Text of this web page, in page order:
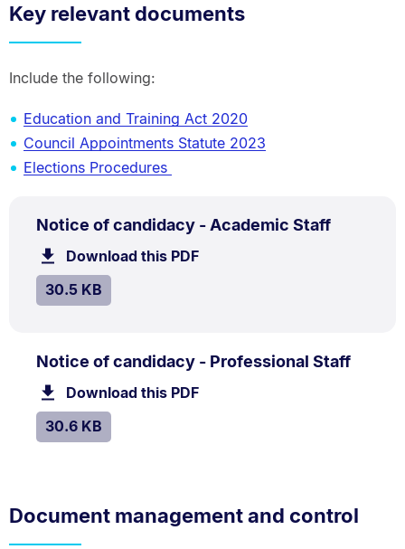
Key relevant documents
Include the following:
Education and Training Act 2020
Council Appointments Statute 2023
Elections Procedures
Notice of candidacy - Academic Staff.Size:
TYPE:
PDF
Download this PDFfile.
SIZE:
30.5 KB.
Notice of candidacy - Professional Staff.Size:
TYPE:
PDF
Download this PDFfile.
SIZE:
30.6 KB.
Document management and control